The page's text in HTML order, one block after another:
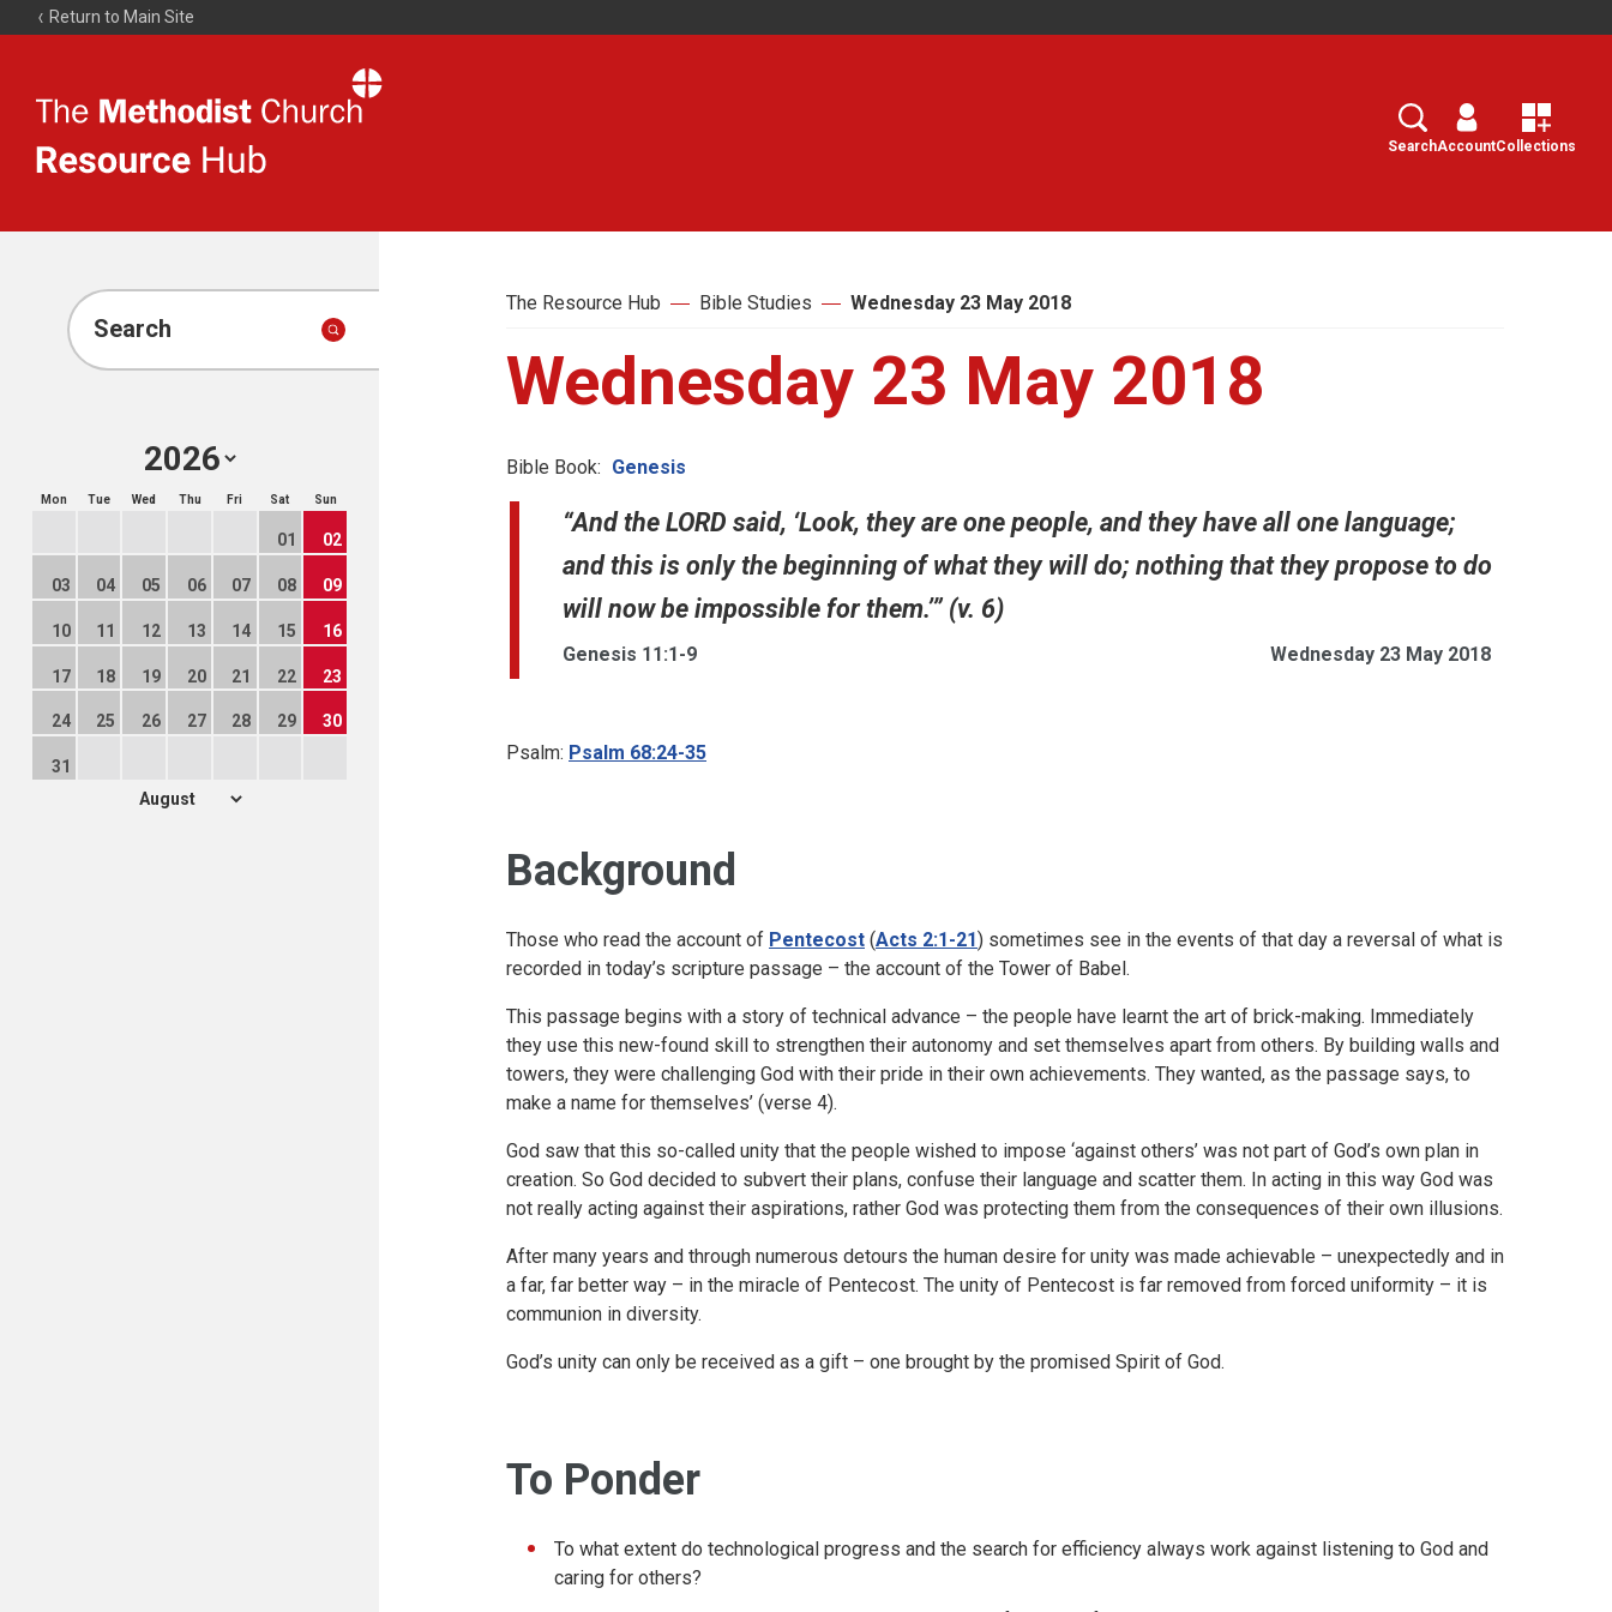
Return to Main Site
Resource
Search
SearchAccountCollections
Search
Mon Tue Wed Thu Fri Sat Sun
01 02
03 04 05 06 07 08 09
10 11 12 13 14 15 16
17 18 19 20 21 22 23
24 25 26 27 28 29 30
31
The Resource Hub Bible Studies Wednesday 23 May 2018
Wednesday 23 May 2018
Bible Book: Genesis
“And the LORD said, ‘Look, they are one people, and they have all one language;
and this is only the beginning of what they will do; nothing that they propose to do
will now be impossible for them.’” (v. 6)
Genesis 11:1-9 Wednesday 23 May 2018
Psalm: Psalm 68:24-35
Background
Those who read the account of Pentecost (Acts 2:1-21) sometimes see in the events of that day a reversal of what is
recorded in today’s scripture passage – the account of the Tower of Babel.
This passage begins with a story of technical advance – the people have learnt the art of brick-making. Immediately
they use this new-found skill to strengthen their autonomy and set themselves apart from others. By building walls and
towers, they were challenging God with their pride in their own achievements. They wanted, as the passage says, to
make a name for themselves’ (verse 4).
God saw that this so-called unity that the people wished to impose ‘against others’ was not part of God’s own plan in
creation. So God decided to subvert their plans, confuse their language and scatter them. In acting in this way God was
not really acting against their aspirations, rather God was protecting them from the consequences of their own illusions.
After many years and through numerous detours the human desire for unity was made achievable – unexpectedly and in
a far, far better way – in the miracle of Pentecost. The unity of Pentecost is far removed from forced uniformity – it is
communion in diversity.
God’s unity can only be received as a gift – one brought by the promised Spirit of God.
To Ponder
To what extent do technological progress and the search for efficiency always work against listening to God and
caring for others?